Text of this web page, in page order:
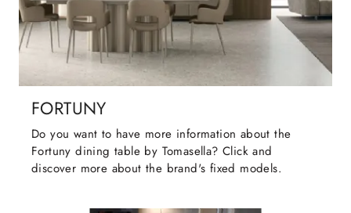
FORTUNY
Do you want to have more information about the
Fortuny dining table by Tomasella? Click and
discover more about the brand's fixed models.